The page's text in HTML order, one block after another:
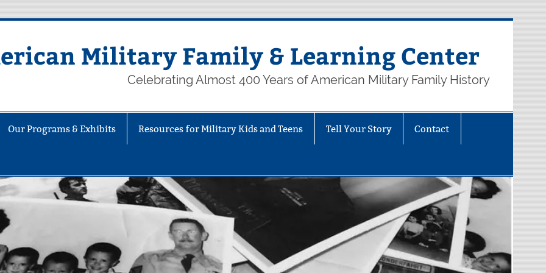
Military Family & Learning Center
Celebrating Almost 400 Years of American Military Family History
Our Programs & Exhibits Resources for Military Kids and Teens Tell Your Story Contact